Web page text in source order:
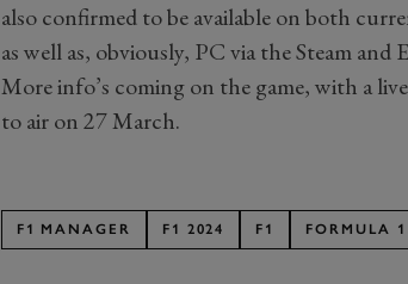
also confirmed to be available on both
as well as, obviously, PC via the Steam and
More info’s coming on the game, with a
to air on 27 March.
F1 MANAGER F1 2024 F1 FORMULA 1